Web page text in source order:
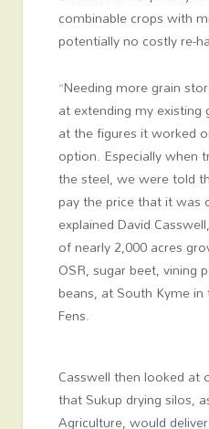
combinable crops with
potentially no costly re-
“Needing more grain
at extending my
at the figures it worked
option. Especially when
the steel, we were told
pay the price that it was
explained David
of nearly 2,000 acres
OSR, sugar beet, vining
beans, at South Kyme
Fens.
Casswell then looked at
that Sukup drying silos,
Agriculture, would